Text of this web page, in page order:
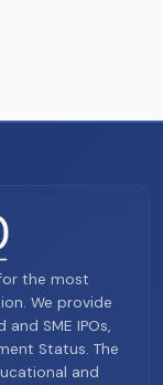
the most
We provide
SME IPOs,
Status. The
and